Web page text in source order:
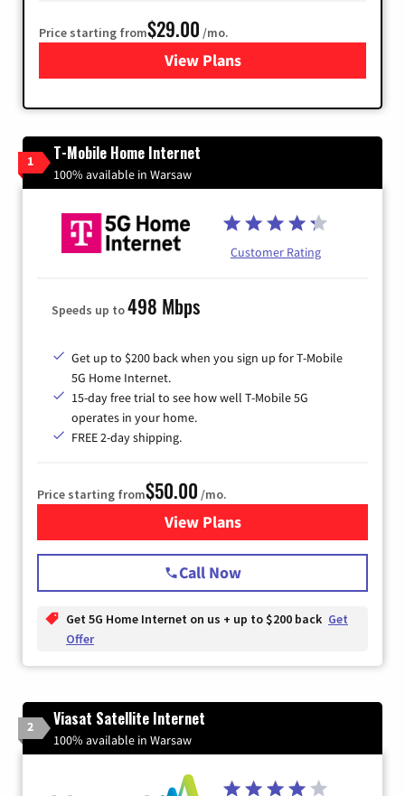
Price starting from$29.00 /mo.
View Plansfor Brightspeed Internet
1 T-Mobile Home Internet
100% available in Warsaw
Customer Rating
Speeds up to498 Mbps
Get up to $200 back when you sign up for T-Mobile
5G Home Internet.
15-day free trial to see how well T-Mobile 5G
operates in your home.
FREE 2-day shipping.
Price starting from$50.00 /mo.
View Plansfor T-Mobile Home Internet
Call Now
Get 5G Home Internet on us + up to $200 back Get
Offer
2 Viasat Satellite Internet
100% available in Warsaw